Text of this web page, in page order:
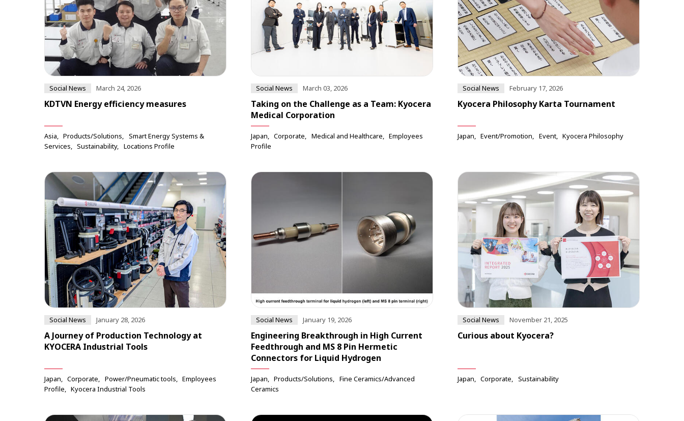
Social News March 24, 2026
KDTVN Energy efficiency measures
Asia Products/Solutions
Smart Energy Systems &
Services
Sustainability Locations Profile
Social News March 03, 2026
Taking on the Challenge as a Team: Kyocera
Medical Corporation
Japan Corporate Medical and Healthcare
Employees
Profile
Social News February 17, 2026
Kyocera Philosophy Karta Tournament
Japan Event/Promotion Event Kyocera Philosophy
Social News January 28, 2026
A Journey of Production Technology at
KYOCERA Industrial Tools
Japan Corporate Power/Pneumatic tools
Employees
Profile
Kyocera Industrial Tools
Social News January 19, 2026
Engineering Breakthrough in High Current
Feedthrough and MS 8 Pin Hermetic
Connectors for Liquid Hydrogen
Japan Products/Solutions
Fine Ceramics/Advanced
Ceramics
Social News November 21, 2025
Curious about Kyocera?
Japan Corporate Sustainability